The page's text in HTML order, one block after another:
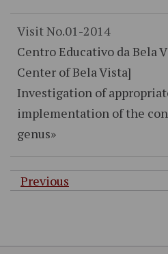
Visit No.01-2014
Centro Educativo da Bela
Center of Bela Vista]
Investigation of
implementation of the
genus»
Previous